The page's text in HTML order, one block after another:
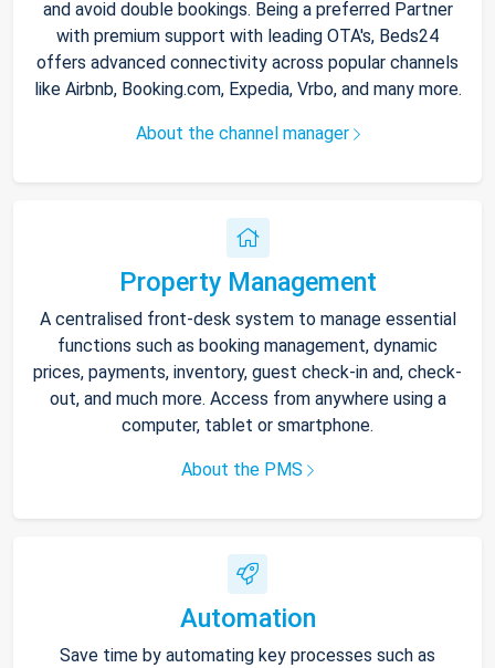
and avoid double bookings. Being a preferred Partner
with premium support with leading OTA's, Beds24
offers advanced connectivity across popular channels
like Airbnb, Booking.com, Expedia, Vrbo, and many more.
About the channel manager
Property Management
A centralised front-desk system to manage essential
functions such as booking management, dynamic
prices, payments, inventory, guest check-in and, check-
out, and much more. Access from anywhere using a
computer, tablet or smartphone.
About the PMS
Automation
Save time by automating key processes such as